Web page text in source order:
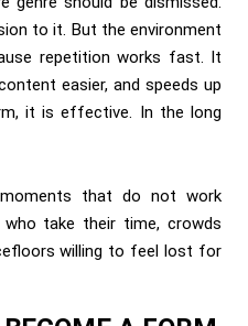
to it. But the environment
repetition works fast. It
easier, and speeds up
it is effective. In the long
that do not work
take their time, crowds
willing to feel lost for